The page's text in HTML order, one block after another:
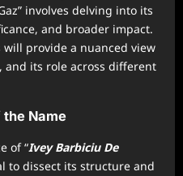
involves delving into its
and broader impact.
provide a nuanced view
its role across different
Name
of “Ivey Barbiciu De
to dissect its structure and